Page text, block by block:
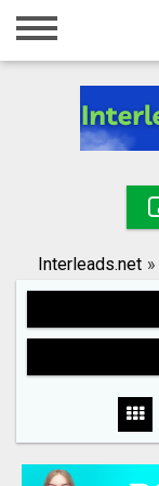
Home
Registration
Search
Interleads.net »